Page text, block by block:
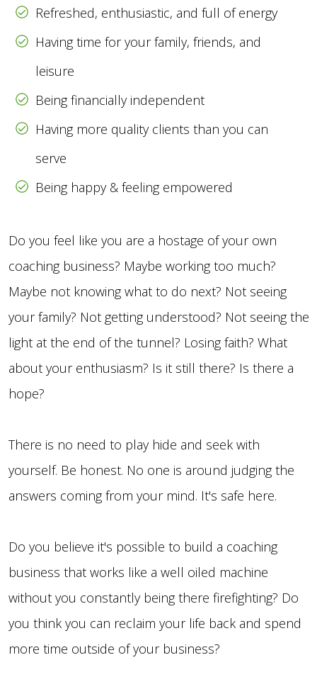
Refreshed, enthusiastic, and full of energy
Having time for your family, friends, and
leisure
Being financially independent
Having more quality clients than you can
serve
Being happy & feeling empowered
Do you feel like you are a hostage of your own
coaching business? Maybe working too much?
Maybe not knowing what to do next? Not seeing
your family? Not getting understood? Not seeing the
light at the end of the tunnel? Losing faith? What
about your enthusiasm? Is it still there? Is there a
hope?
There is no need to play hide and seek with
yourself. Be honest. No one is around judging the
answers coming from your mind. It's safe here.
Do you believe it's possible to build a coaching
business that works like a well oiled machine
without you constantly being there firefighting? Do
you think you can reclaim your life back and spend
more time outside of your business?